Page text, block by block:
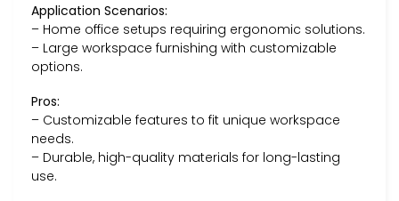
Application Scenarios:
– Home office setups requiring ergonomic solutions.
– Large workspace furnishing with customizable
options.
Pros:
– Customizable features to fit unique workspace
needs.
– Durable, high-quality materials for long-lasting
use.